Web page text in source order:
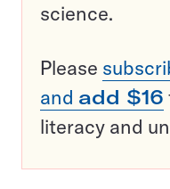
science.
Please
and add $16
literacy and